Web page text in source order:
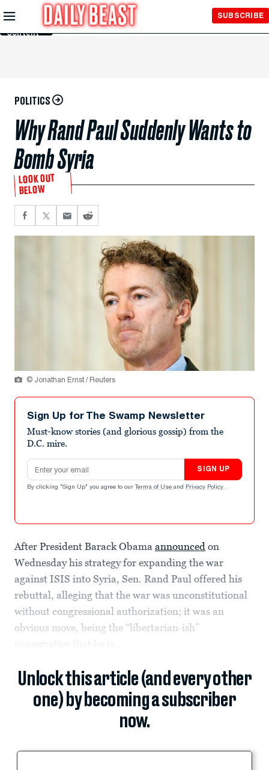
Skip to
Main
Content
SUBSCRIBE
POLITICS
Why Rand Paul Suddenly Wants to
Bomb Syria
LOOK OUT
BELOW
© Jonathan Ernst / Reuters
Sign Up for The Swamp Newsletter
Must-know stories (and glorious gossip) from the
D.C. mire.
Email address
SIGN UP
By clicking "Sign Up" you agree to our Terms of Use and Privacy Policy .
After President Barack Obama announced on
Wednesday his strategy for expanding the war
against ISIS into Syria, Sen. Rand Paul offered his
rebuttal, alleging that the war was unconstitutional
without congressional authorization; it was an
obvious move, being the “libertarian-ish”
Unlock this article (and every other
one) by becoming a subscriber
now.